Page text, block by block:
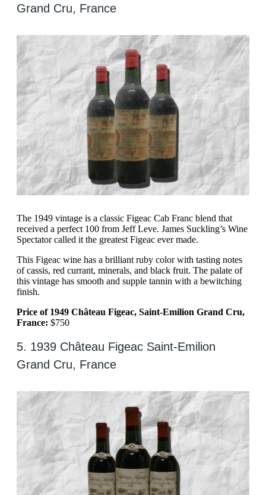
Grand Cru, France
The 1949 vintage is a classic Figeac Cab Franc blend that
received a perfect 100 from Jeff Leve. James Suckling’s Wine
Spectator called it the greatest Figeac ever made.
This Figeac wine has a brilliant ruby color with tasting notes
of cassis, red currant, minerals, and black fruit. The palate of
this vintage has smooth and supple tannin with a bewitching
finish.
Price of 1949 Château Figeac, Saint-Emilion Grand Cru,
France: $750
5. 1939 Château Figeac Saint-Emilion
Grand Cru, France